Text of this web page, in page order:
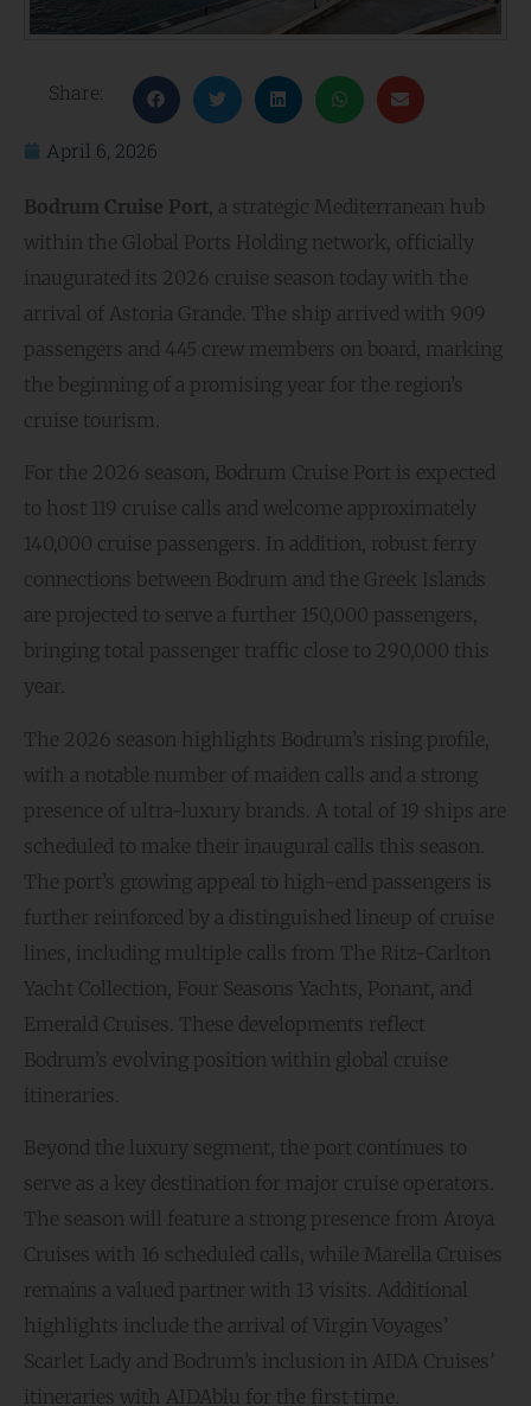
Share:
April 6, 2026
Bodrum Cruise Port , a strategic Mediterranean hub
within the Global Ports Holding network, officially
inaugurated its 2026 cruise season today with the
arrival of Astoria Grande. The ship arrived with 909
passengers and 445 crew members on board, marking
the beginning of a promising year for the region’s
cruise tourism.
For the 2026 season, Bodrum Cruise Port is expected
to host 119 cruise calls and welcome approximately
140,000 cruise passengers. In addition, robust ferry
connections between Bodrum and the Greek Islands
are projected to serve a further 150,000 passengers,
bringing total passenger traffic close to 290,000 this
year.
The 2026 season highlights Bodrum’s rising profile,
with a notable number of maiden calls and a strong
presence of ultra-luxury brands. A total of 19 ships are
scheduled to make their inaugural calls this season.
The port’s growing appeal to high-end passengers is
further reinforced by a distinguished lineup of cruise
lines, including multiple calls from The Ritz-Carlton
Yacht Collection, Four Seasons Yachts, Ponant, and
Emerald Cruises. These developments reflect
Bodrum’s evolving position within global cruise
itineraries.
Beyond the luxury segment, the port continues to
serve as a key destination for major cruise operators.
The season will feature a strong presence from Aroya
Cruises with 16 scheduled calls, while Marella Cruises
remains a valued partner with 13 visits. Additional
highlights include the arrival of Virgin Voyages’
Scarlet Lady and Bodrum’s inclusion in AIDA Cruises’
itineraries with AIDAblu for the first time.